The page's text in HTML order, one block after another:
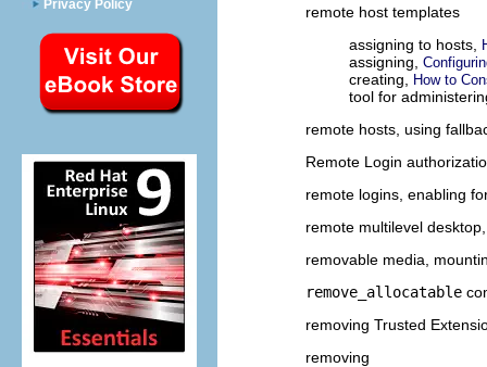
Privacy Policy
remote host templates
assigning to hosts,
assigning,
creating, How to
tool for
remote hosts, using
Remote Login
remote logins, enabling
remote multilevel
removable media,
remove_allocatable
removing Trusted
removing